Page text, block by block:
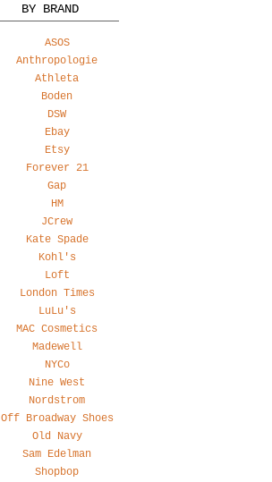
BY BRAND
ASOS
Anthropologie
Athleta
Boden
DSW
Ebay
Etsy
Forever 21
Gap
HM
JCrew
Kate Spade
Kohl's
Loft
London Times
LuLu's
MAC Cosmetics
Madewell
NYCo
Nine West
Nordstrom
Off Broadway Shoes
Old Navy
Sam Edelman
Shopbop